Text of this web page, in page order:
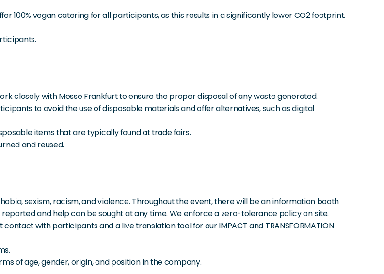
100% vegan catering for all participants, as this results in a significantly lower CO2 footprint.
closely with Messe Frankfurt to ensure the proper disposal of any waste generated.
to avoid the use of disposable materials and offer alternatives, such as digital
items that are typically found at trade fairs.
and reused.
sexism, racism, and violence. Throughout the event, there will be an information booth
and help can be sought at any time. We enforce a zero-tolerance policy on site.
with participants and a live translation tool for our IMPACT and TRANSFORMATION
of age, gender, origin, and position in the company.